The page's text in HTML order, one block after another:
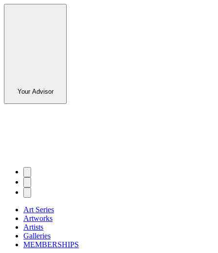
Your Advisor
Art Series
Artworks
Artists
Galleries
MEMBERSHIPS